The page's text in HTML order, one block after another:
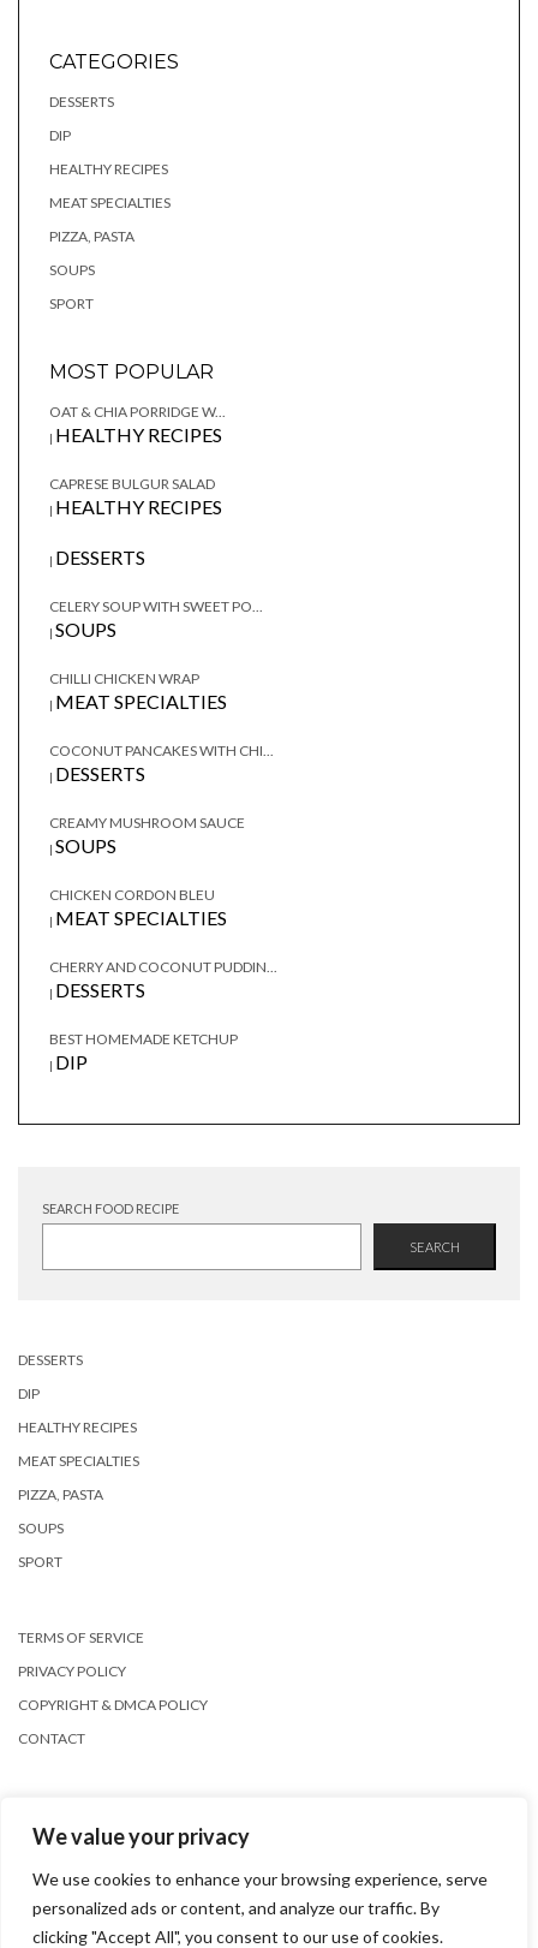
We value your privacy
We use cookies to enhance your browsing experience, serve
personalized ads or content, and analyze our traffic. By
clicking "Accept All", you consent to our use of cookies.
CATEGORIES
DESSERTS
DIP
HEALTHY RECIPES
MEAT SPECIALTIES
PIZZA, PASTA
SOUPS
SPORT
MOST POPULAR
OAT & CHIA PORRIDGE W...
| HEALTHY RECIPES
CAPRESE BULGUR SALAD
| HEALTHY RECIPES
| DESSERTS
CELERY SOUP WITH SWEET PO...
| SOUPS
CHILLI CHICKEN WRAP
| MEAT SPECIALTIES
COCONUT PANCAKES WITH CHI...
| DESSERTS
CREAMY MUSHROOM SAUCE
| SOUPS
CHICKEN CORDON BLEU
| MEAT SPECIALTIES
CHERRY AND COCONUT PUDDIN...
| DESSERTS
BEST HOMEMADE KETCHUP
| DIP
SEARCH FOOD RECIPE
SEARCH
DESSERTS
DIP
HEALTHY RECIPES
MEAT SPECIALTIES
PIZZA, PASTA
SOUPS
SPORT
TERMS OF SERVICE
PRIVACY POLICY
COPYRIGHT & DMCA POLICY
CONTACT
Copyright © 2026